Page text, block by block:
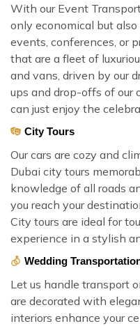
With our Event
only economical but
events, conferences, or
that are a fleet of
and vans, driven by our
ups and drop-offs of our
can just enjoy the
City Tours
Our cars are cozy and
Dubai city tours
knowledge of all roads
you reach your
City tours are ideal for
experience in a stylish
Wedding
Let us handle transport
are decorated with
interiors enhance your